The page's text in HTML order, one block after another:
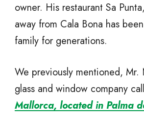
owner. His restaurant Sa
away from Cala Bona has
family for generations.
We previously mentioned, Mr.
glass and window company
Mallorca, located in Palma